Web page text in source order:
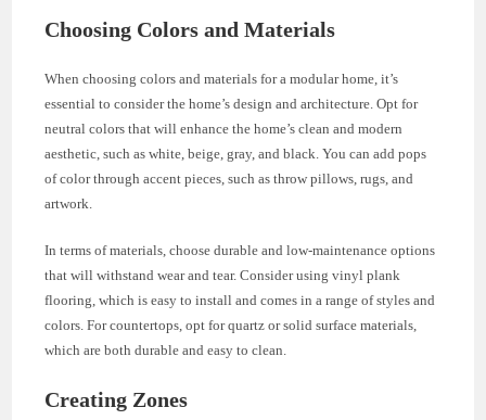
Choosing Colors and Materials
When choosing colors and materials for a modular home, it’s
essential to consider the home’s design and architecture. Opt for
neutral colors that will enhance the home’s clean and modern
aesthetic, such as white, beige, gray, and black. You can add pops
of color through accent pieces, such as throw pillows, rugs, and
artwork.
In terms of materials, choose durable and low-maintenance options
that will withstand wear and tear. Consider using vinyl plank
flooring, which is easy to install and comes in a range of styles and
colors. For countertops, opt for quartz or solid surface materials,
which are both durable and easy to clean.
Creating Zones